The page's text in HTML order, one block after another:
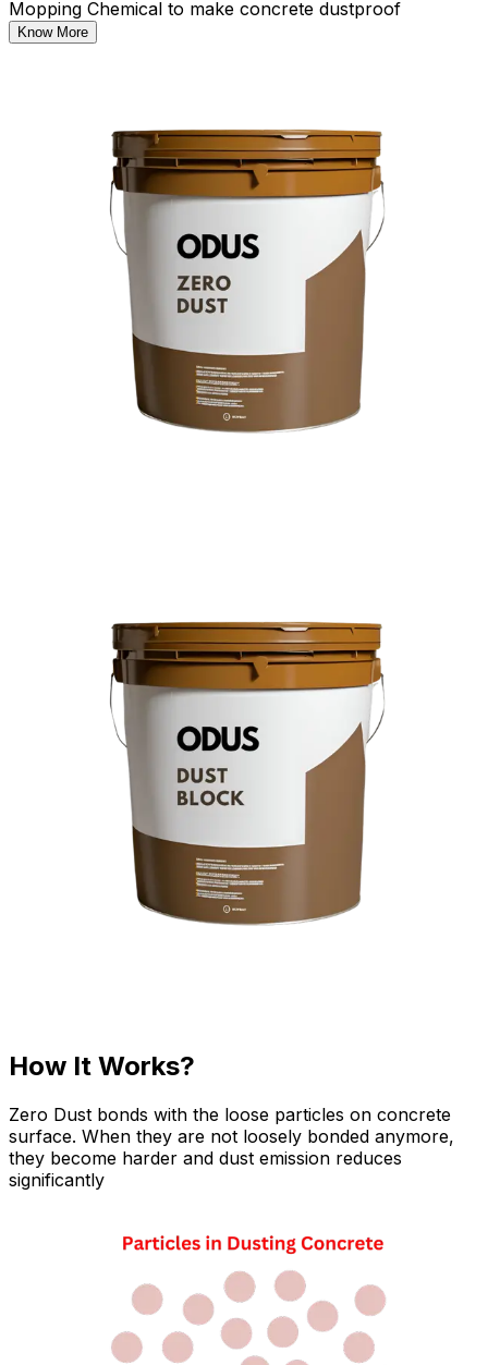
Mopping Chemical to make concrete dustproof
Know More
How It Works?
Zero Dust bonds with the loose particles on concrete
surface. When they are not loosely bonded anymore,
they become harder and dust emission reduces
significantly